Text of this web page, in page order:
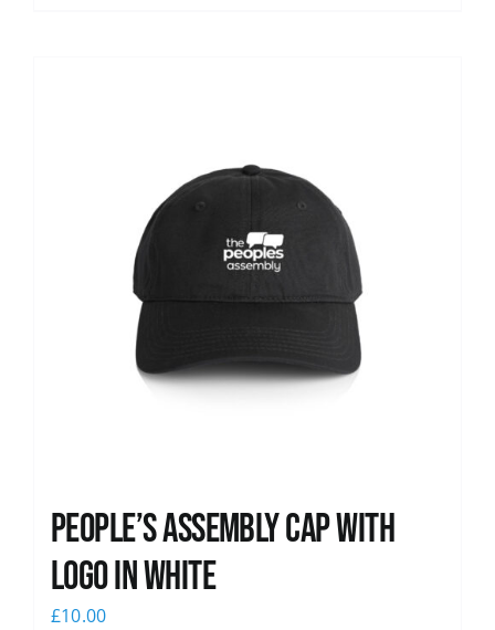
People’s Assembly Cap with
logo in white
£10.00